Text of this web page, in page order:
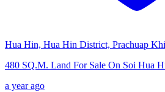
Hua Hin, Hua Hin District, Prachuap
480 SQ.M. Land For Sale On Soi Hua
a year ago